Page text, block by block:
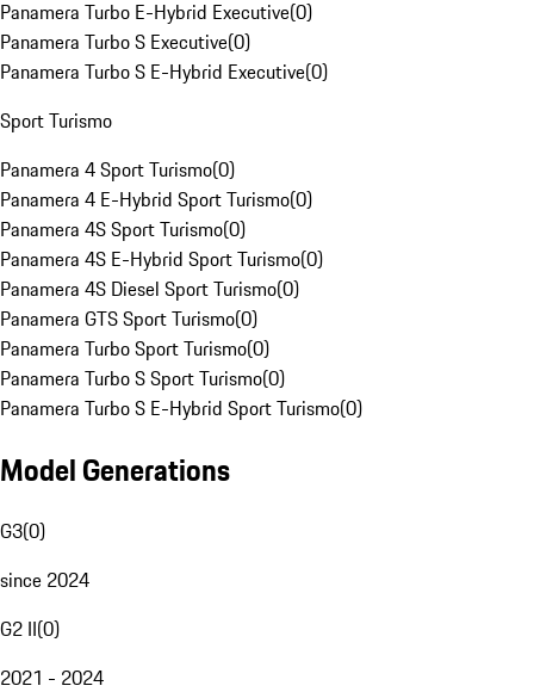
Panamera Turbo E-Hybrid Executive(0)
Panamera Turbo S Executive(0)
Panamera Turbo S E-Hybrid Executive(0)
Sport Turismo
Panamera 4 Sport Turismo(0)
Panamera 4 E-Hybrid Sport Turismo(0)
Panamera 4S Sport Turismo(0)
Panamera 4S E-Hybrid Sport Turismo(0)
Panamera 4S Diesel Sport Turismo(0)
Panamera GTS Sport Turismo(0)
Panamera Turbo Sport Turismo(0)
Panamera Turbo S Sport Turismo(0)
Panamera Turbo S E-Hybrid Sport Turismo(0)
Model Generations
G3(0)
since 2024
G2 II(0)
2021 - 2024